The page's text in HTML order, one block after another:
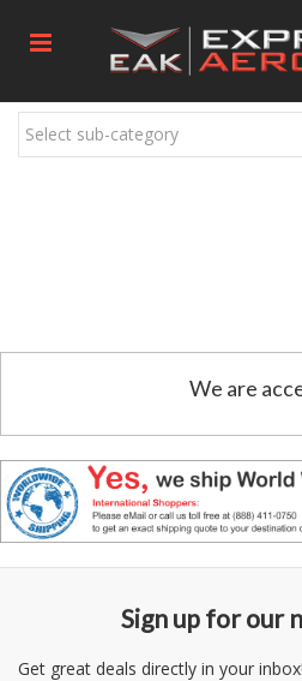
Select sub-category
We are
Sign up for our
Get great deals directly in your inbox!